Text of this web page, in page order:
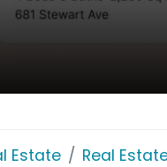
Estate Real